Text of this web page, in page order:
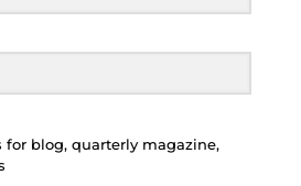
for blog, quarterly magazine,